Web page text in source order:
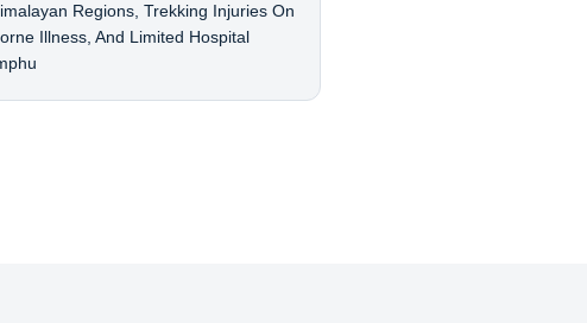
Regions, Trekking Injuries On
Illness, And Limited Hospital